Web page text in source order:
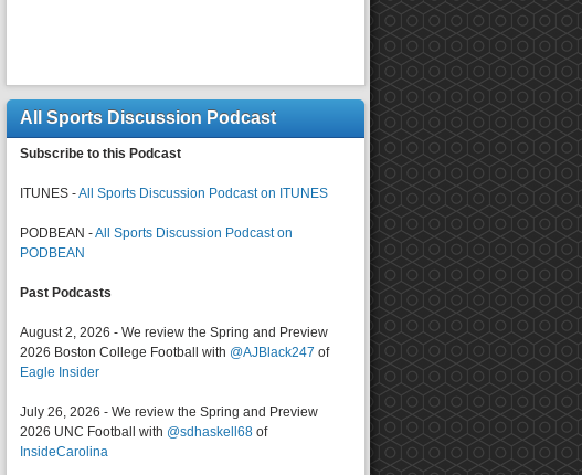
All Sports Discussion Podcast
Subscribe to this Podcast
ITUNES -All Sports Discussion Podcast on ITUNES
PODBEAN -All Sports Discussion Podcast on
PODBEAN
Past Podcasts
August 2, 2026 - We review the Spring and Preview
2026 Boston College Football with @AJBlack247 of
Eagle Insider
July 26, 2026 - We review the Spring and Preview
2026 UNC Football with @sdhaskell68 of
InsideCarolina